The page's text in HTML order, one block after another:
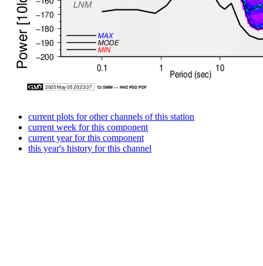
current plots for other channels of this station
current week for this component
current year for this component
this year's history for this channel